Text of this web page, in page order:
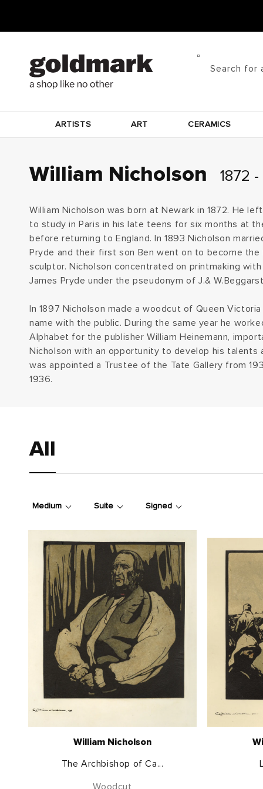
Search for
ARTISTS ART CERAMICS
C
o
l
l
e
c
t
i
:
William Nicholson 1872 -
William Nicholson was born at Newark in 1872. He left
to study in Paris in his late teens for six months at
before returning to England. In 1893 Nicholson
Pryde and their first son Ben went on to become the
sculptor. Nicholson concentrated on printmaking
James Pryde under the pseudonym of J.&
In 1897 Nicholson made a woodcut of Queen
name with the public. During the same year he
Alphabet for the publisher William Heinemann,
Nicholson with an opportunity to develop his talents
was appointed a Trustee of the Tate Gallery from
1936.
All
Medium Suite Signed
William Nicholson
The Archbishop of Ca...
Woodcut